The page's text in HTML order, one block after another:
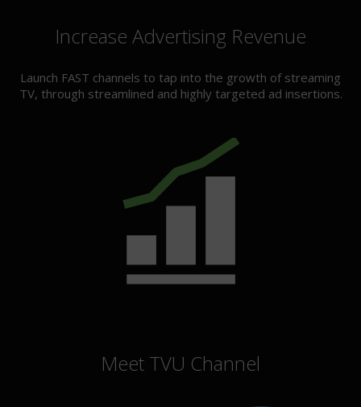
Increase Advertising Revenue
Launch FAST channels to tap into the growth of streaming
TV, through streamlined and highly targeted ad insertions.
Meet TVU Channel